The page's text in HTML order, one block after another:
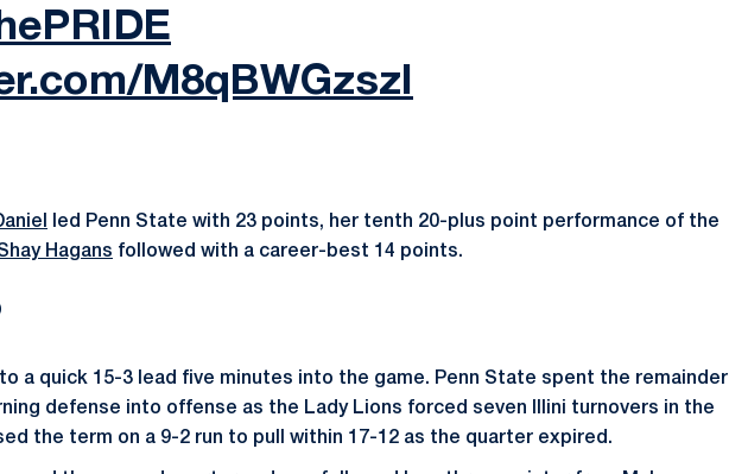
M8qBWGzszI
led Penn State with 23 points, her tenth 20-plus point performance of the
Hagans followed with a career-best 14 points.
to a quick 15-3 lead five minutes into the game. Penn State spent the remainder
defense into offense as the Lady Lions forced seven Illini turnovers in the
the term on a 9-2 run to pull within 17-12 as the quarter expired.